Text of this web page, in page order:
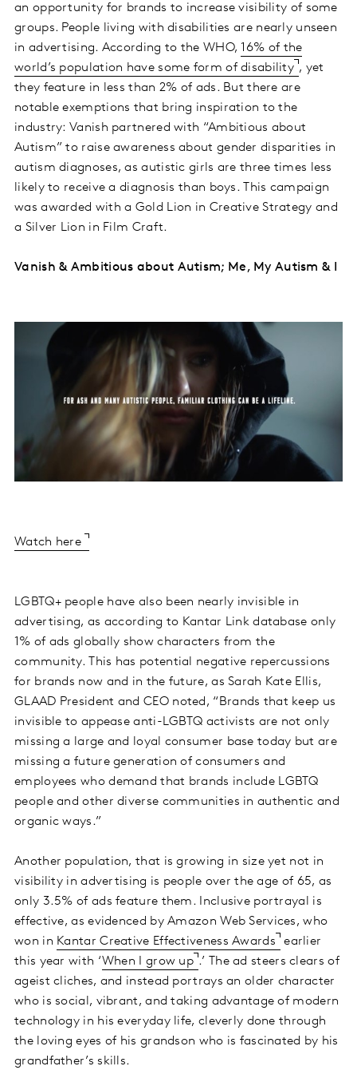
an opportunity for brands to increase visibility of some
groups. People living with disabilities are nearly unseen
in advertising. According to the WHO,16% of the
world’s population have some form of disability , yet
they feature in less than 2% of ads. But there are
notable exemptions that bring inspiration to the
industry: Vanish partnered with “Ambitious about
Autism” to raise awareness about gender disparities in
autism diagnoses, as autistic girls are three times less
likely to receive a diagnosis than boys. This campaign
was awarded with a Gold Lion in Creative Strategy and
a Silver Lion in Film Craft.
Vanish & Ambitious about Autism; Me, My Autism & I
Watch here
LGBTQ+ people have also been nearly invisible in
advertising, as according to Kantar Link database only
1% of ads globally show characters from the
community. This has potential negative repercussions
for brands now and in the future, as Sarah Kate Ellis,
GLAAD President and CEO noted, “Brands that keep us
invisible to appease anti-LGBTQ activists are not only
missing a large and loyal consumer base today but are
missing a future generation of consumers and
employees who demand that brands include LGBTQ
people and other diverse communities in authentic and
organic ways.”
Another population, that is growing in size yet not in
visibility in advertising is people over the age of 65, as
only 3.5% of ads feature them. Inclusive portrayal is
effective, as evidenced by Amazon Web Services, who
won in Kantar Creative Effectiveness Awards earlier
this year with ‘When I grow up .’ The ad steers clears of
ageist cliches, and instead portrays an older character
who is social, vibrant, and taking advantage of modern
technology in his everyday life, cleverly done through
the loving eyes of his grandson who is fascinated by his
grandfather’s skills.